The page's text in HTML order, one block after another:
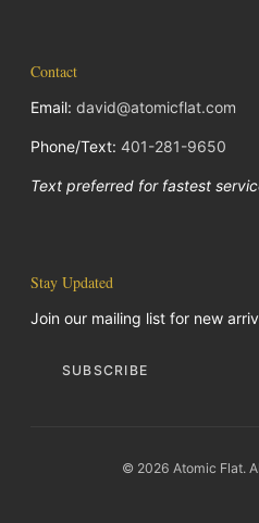
Contact
Email: david@atomicflat.com
Phone/Text: 401-281-9650
Text preferred for fastest
Stay Updated
Join our mailing list for new
SUBSCRIBE
© 2026 Atomic Flat.